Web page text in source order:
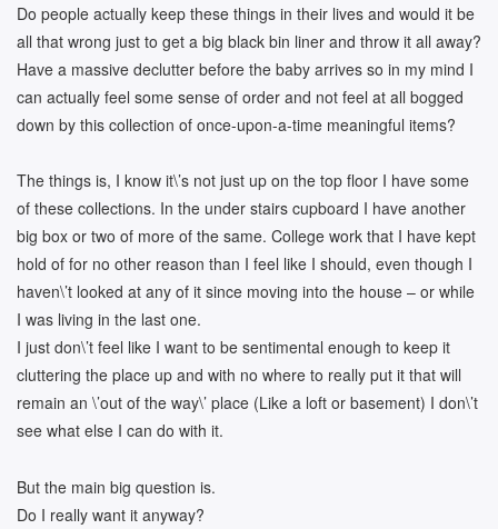
Do people actually keep these things in their lives and would it be
all that wrong just to get a big black bin liner and throw it all away?
Have a massive declutter before the baby arrives so in my mind I
can actually feel some sense of order and not feel at all bogged
down by this collection of once-upon-a-time meaningful items?
The things is, I know it\’s not just up on the top floor I have some
of these collections. In the under stairs cupboard I have another
big box or two of more of the same. College work that I have kept
hold of for no other reason than I feel like I should, even though I
haven\’t looked at any of it since moving into the house – or while
I was living in the last one.
I just don\’t feel like I want to be sentimental enough to keep it
cluttering the place up and with no where to really put it that will
remain an \’out of the way\’ place (Like a loft or basement) I don\’t
see what else I can do with it.
But the main big question is.
Do I really want it anyway?